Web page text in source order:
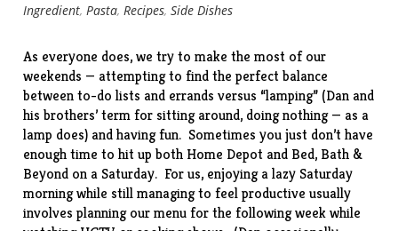
Ingredient,Pasta,Recipes,Side Dishes
As everyone does, we try to make the most of our
weekends — attempting to find the perfect balance
between to-do lists and errands versus “lamping” (Dan and
his brothers’ term for sitting around, doing nothing — as a
lamp does) and having fun. Sometimes you just don’thave
enough time to hit up both Home Depot and Bed, Bath &
Beyond on a Saturday. For us, enjoying a lazy Saturday
morning while still managing to feel productive usually
involves planning our menu for the following week while